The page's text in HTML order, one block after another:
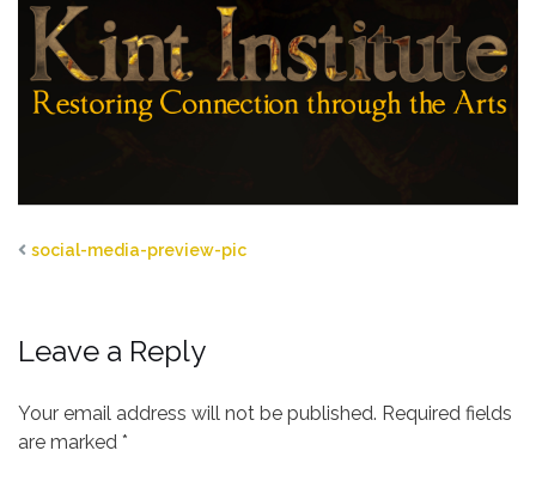
social-media-preview-pic
Leave a Reply
Your email address will not be published. Required fields
are marked *